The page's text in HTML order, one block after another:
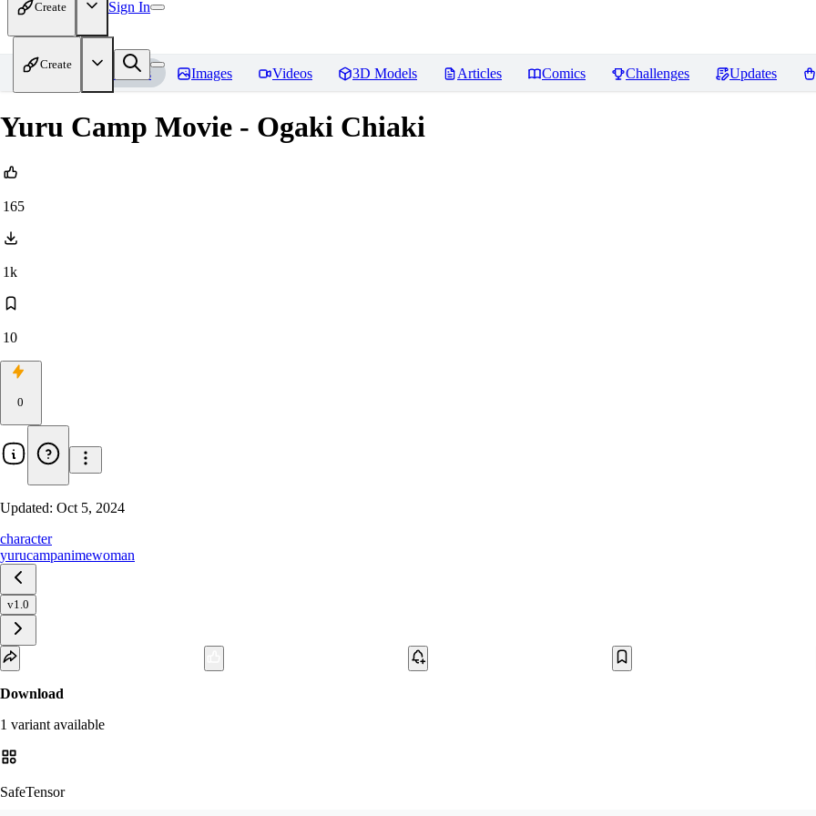
Create Sign In
Create
Home Models Images Videos 3D Models Articles Comics Challenges Updates
Yuru Camp Movie - Ogaki Chiaki
165
1k
10
0
Updated: Oct 5, 2024
character
yurucampanimewoman
v1.0
Download
1 variant available
SafeTensor